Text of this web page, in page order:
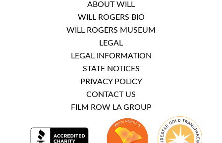
ABOUT WILL
WILL ROGERS BIO
WILL ROGERS MUSEUM
LEGAL
LEGAL INFORMATION
STATE NOTICES
PRIVACY POLICY
CONTACT US
FILM ROW LA GROUP